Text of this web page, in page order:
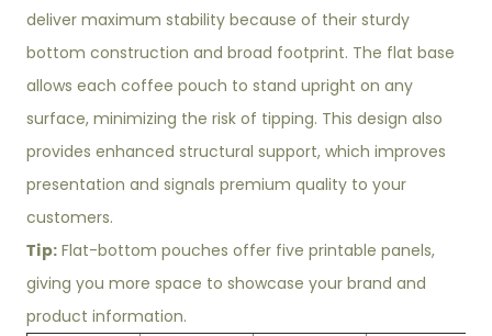
deliver maximum stability because of their sturdy
bottom construction and broad footprint. The flat base
allows each coffee pouch to stand upright on any
surface, minimizing the risk of tipping. This design also
provides enhanced structural support, which improves
presentation and signals premium quality to your
customers.
Tip:Flat-bottom pouches offer five printable panels,
giving you more space to showcase your brand and
product information.